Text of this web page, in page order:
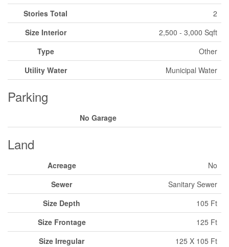
Stories Total
2
Size Interior
2,500 - 3,000 Sqft
Type
Other
Utility Water
Municipal Water
Parking
No Garage
Land
Acreage
No
Sewer
Sanitary Sewer
Size Depth
105 Ft
Size Frontage
125 Ft
Size Irregular
125 X 105 Ft